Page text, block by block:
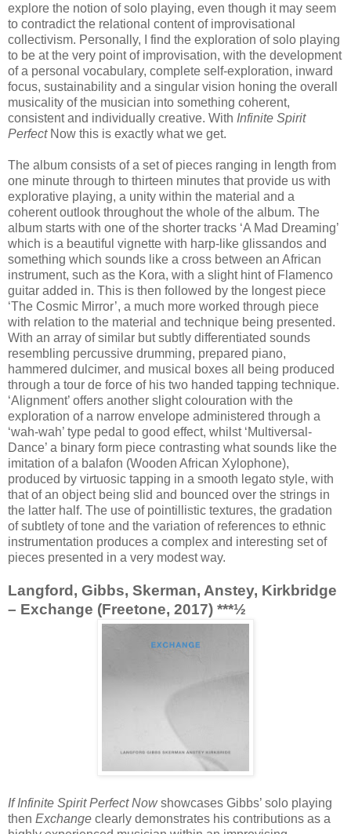
explore the notion of solo playing, even though it may seem
to contradict the relational content of improvisational
collectivism. Personally, I find the exploration of solo playing
to be at the very point of improvisation, with the development
of a personal vocabulary, complete self-exploration, inward
focus, sustainability and a singular vision honing the overall
musicality of the musician into something coherent,
consistent and individually creative. With Infinite Spirit
PerfectNow this is exactly what we get.
The album consists of a set of pieces ranging in length from
one minute through to thirteen minutes that provide us with
explorative playing, a unity within the material and a
coherent outlook throughout the whole of the album. The
album starts with one of the shorter tracks ‘A Mad Dreaming’
which is a beautiful vignette with harp-like glissandos and
something which sounds like a cross between an African
instrument, such as the Kora, with a slight hint of Flamenco
guitar added in. This is then followed by the longest piece
‘The Cosmic Mirror’, a much more worked through piece
with relation to the material and technique being presented.
With an array of similar but subtly differentiated sounds
resembling percussive drumming, prepared piano,
hammered dulcimer, and musical boxes all being produced
through a tour de force of his two handed tapping technique.
‘Alignment’ offers another slight colouration with the
exploration of a narrow envelope administered through a
‘wah-wah’ type pedal to good effect, whilst ‘Multiversal-
Dance’ a binary form piece contrasting what sounds like the
imitation of a balafon (Wooden African Xylophone),
produced by virtuosic tapping in a smooth legato style, with
that of an object being slid and bounced over the strings in
the latter half. The use of pointillistic textures, the gradation
of subtlety of tone and the variation of references to ethnic
instrumentation produces a complex and interesting set of
pieces presented in a very modest way.
Langford, Gibbs, Skerman, Anstey, Kirkbridge
– Exchange (Freetone, 2017) ***½
If Infinite Spirit Perfect Nowshowcases Gibbs’ solo playing
then Exchange clearly demonstrates his contributions as a